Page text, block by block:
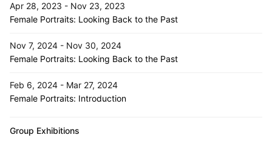
Apr 28, 2023 - Nov 23, 2023
Female Portraits: Looking Back to the Past
Nov 7, 2024 - Nov 30, 2024
Female Portraits: Looking Back to the Past
Feb 6, 2024 - Mar 27, 2024
Female Portraits: Introduction
Group Exhibitions